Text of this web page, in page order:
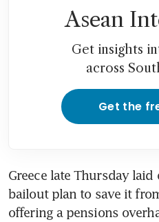
Asean
Get insights
across
Get the
Greece late Thursday
bailout plan to save it
offering a pensions